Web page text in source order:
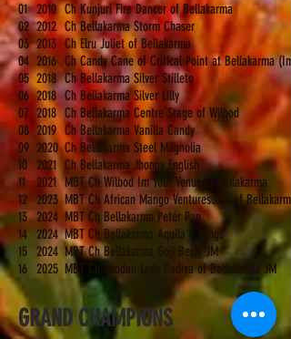
01
02
03
04
05
06
07
08
09
10
11
12
13
14
15
16
2010
2012
2013
2016
2018
2018
2018
2019
2020
2021
2021
2023
2024
2024
2024
2025
Ch Kunjuri Fire Dancer of Bellakarma
Ch Bellakarma Storm Chaser
Ch Elru Juliet of Bellakarma
Ch Candy Cane of Critical Point at Bellakarma
Ch Bellakarma Silver Stilleto
Ch Bellakarma Silver Lilly
Ch Bellakarma Centre Stage of Wilbod
Ch Bellakarma Vanilla Candy
Ch Bellakarma Steel Magnolia
Ch Bellakarma Jhonny English
MBT Ch Wilbod Im Your Venus of Bellakarma
MBT Ch African Mango Venturesome of
MBT Ch Bellakarma Peter Pan
MBT Ch Bellakarma Aquila's Wings
MBT Ch Bellakarma Goji Berry JM
MBT Ch Shodan Lady Gadiva of Bellakarma JM
GRAND CHAMPIONS